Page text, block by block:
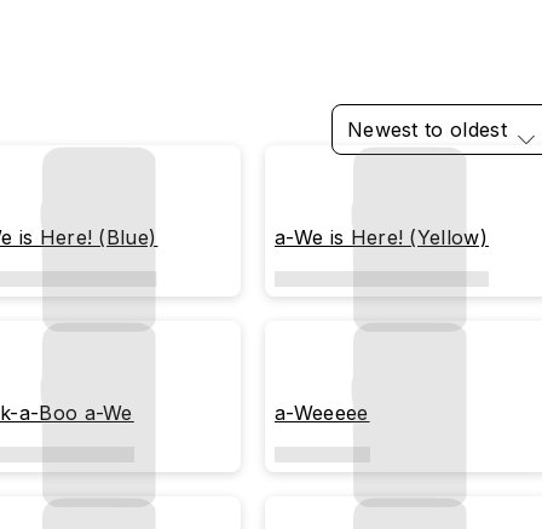
Newest to oldest
is Here! (Blue) a-We is Here! (Yellow)
a-Boo a-We a-Weeeee